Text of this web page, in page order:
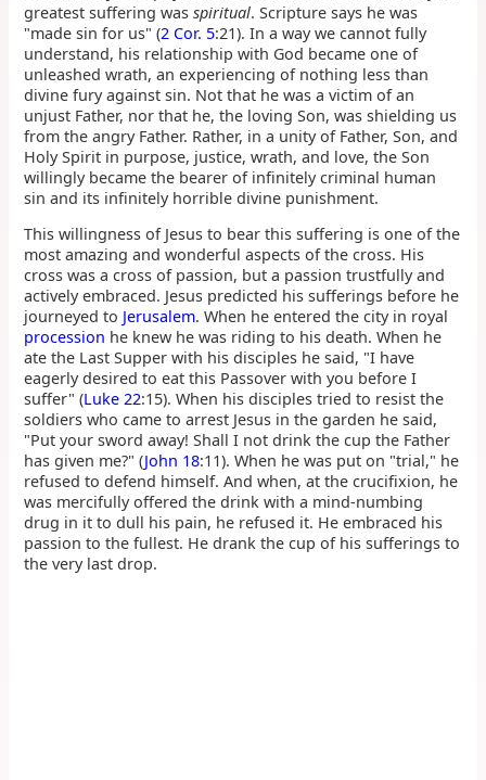
greatest suffering wasspiritual. Scripture says he was
"made sin for us" (2 Cor. 5:21). In a way we cannot fully
understand, his relationship with God became one of
unleashed wrath, an experiencing of nothing less than
divine fury against sin. Not that he was a victim of an
unjust Father, nor that he, the loving Son, was shielding us
from the angry Father. Rather, in a unity of Father, Son, and
Holy Spirit in purpose, justice, wrath, and love, the Son
willingly became the bearer of infinitely criminal human
sin and its infinitely horrible divine punishment.
This willingness of Jesus to bear this suffering is one of the
most amazing and wonderful aspects of the cross. His
cross was a cross of passion, but a passion trustfully and
actively embraced. Jesus predicted his sufferings before he
journeyed to Jerusalem. When he entered the city in royal
procession he knew he was riding to his death. When he
ate the Last Supper with his disciples he said, "I have
eagerly desired to eat this Passover with you before I
suffer" (Luke 22:15). When his disciples tried to resist the
soldiers who came to arrest Jesus in the garden he said,
"Put your sword away! Shall I not drink the cup the Father
has given me?" (John 18:11). When he was put on "trial," he
refused to defend himself. And when, at the crucifixion, he
was mercifully offered the drink with a mind-numbing
drug in it to dull his pain, he refused it. He embraced his
passion to the fullest. He drank the cup of his sufferings to
the very last drop.